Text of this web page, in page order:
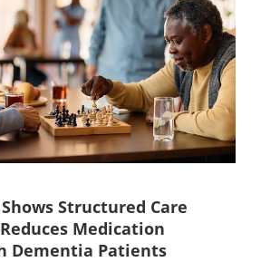
Structured Care
Medication
Dementia Patients